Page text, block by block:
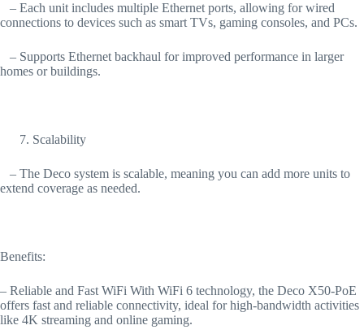
– Each unit includes multiple Ethernet ports, allowing for wired
connections to devices such as smart TVs, gaming consoles, and PCs.
– Supports Ethernet backhaul for improved performance in larger
homes or buildings.
Scalability
– The Deco system is scalable, meaning you can add more units to
extend coverage as needed.
Benefits:
– Reliable and Fast WiFi With WiFi 6 technology, the Deco X50-PoE
offers fast and reliable connectivity, ideal for high-bandwidth activities
like 4K streaming and online gaming.